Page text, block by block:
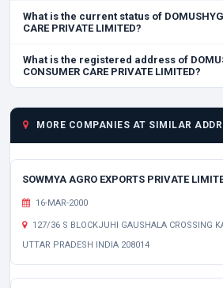
What is the current status of
CARE PRIVATE LIMITED?
What is the registered address of
CONSUMER CARE PRIVATE LIMITED?
MORE COMPANIES AT SIMILAR
SOWMYA AGRO EXPORTS PRIVATE
16-MAR-2000
127/36 S BLOCKJUHI GAUSHALA CROSSING
UTTAR PRADESH INDIA 208014